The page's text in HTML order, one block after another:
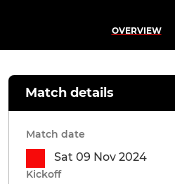
OVERVIEW
Match details
Match date
Sat 09 Nov 2024
Kickoff